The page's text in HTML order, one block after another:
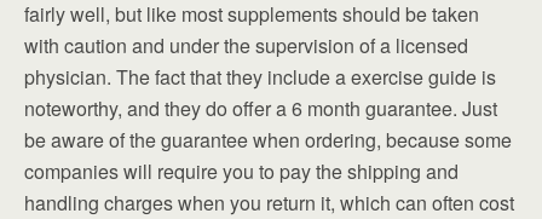
fairly well, but like most supplements should be taken
with caution and under the supervision of a licensed
physician. The fact that they include a exercise guide is
noteworthy, and they do offer a 6 month guarantee. Just
be aware of the guarantee when ordering, because some
companies will require you to pay the shipping and
handling charges when you return it, which can often cost